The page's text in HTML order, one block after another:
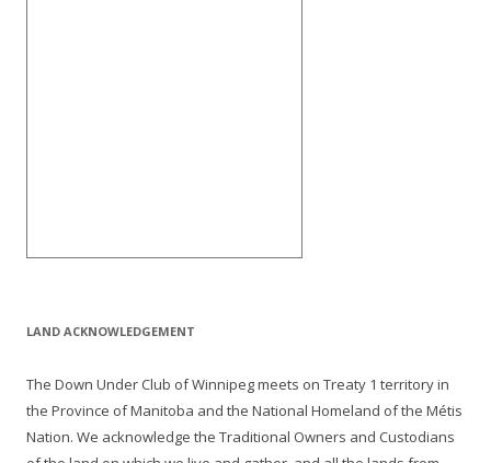
LAND ACKNOWLEDGEMENT
The Down Under Club of Winnipeg meets on Treaty 1 territory in
the Province of Manitoba and the National Homeland of the Métis
Nation. We acknowledge the Traditional Owners and Custodians